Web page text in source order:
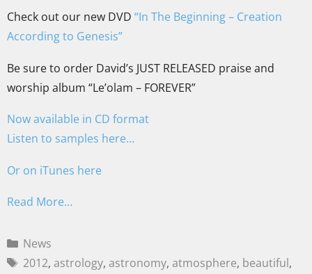
Check out our new DVD “In The Beginning – Creation
According to Genesis”
Be sure to order David’s JUST RELEASED praise and
worship album “Le’olam – FOREVER”
Now available in CD format
Listen to samples here…
Or on iTunes here
Read More…
News
2012, astrology, astronomy, atmosphere, beautiful,